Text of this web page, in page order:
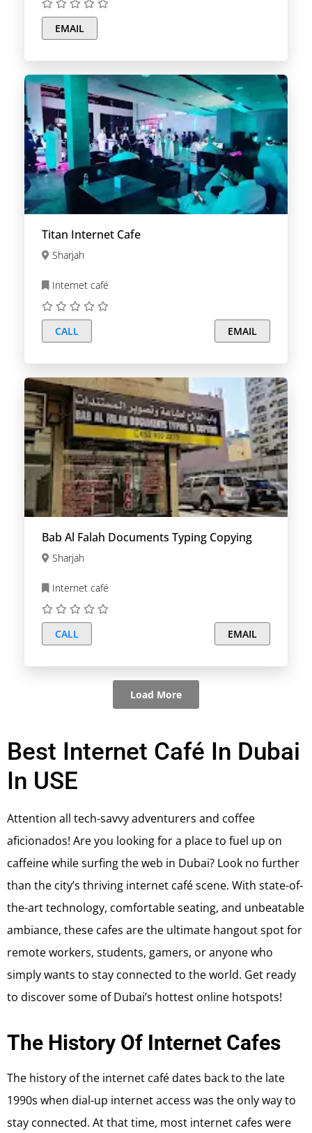
EMAIL
Titan Internet Cafe
Sharjah
Internet café
CALL EMAIL
Bab Al Falah Documents Typing Copying
Sharjah
Internet café
CALL EMAIL
Load More
Best Internet Café In Dubai
In USE
Attention all tech-savvy adventurers and coffee
aficionados! Are you looking for a place to fuel up on
caffeine while surfing the web in Dubai? Look no further
than the city’s thriving internet café scene. With state-of-
the-art technology, comfortable seating, and unbeatable
ambiance, these cafes are the ultimate hangout spot for
remote workers, students, gamers, or anyone who
simply wants to stay connected to the world. Get ready
to discover some of Dubai’s hottest online hotspots!
The History Of Internet Cafes
The history of the internet café dates back to the late
1990s when dial-up internet access was the only way to
stay connected. At that time, most internet cafes were